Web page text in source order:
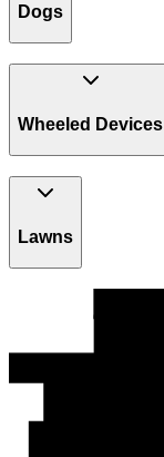
Dogs
Wheeled Devices
Lawns